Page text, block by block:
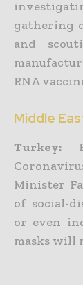
gathering
and
RNA
Middle
Turkey:
Minister
of social-
or even
masks will